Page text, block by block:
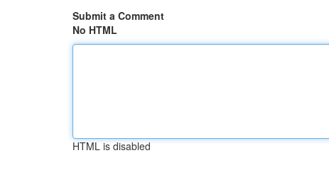
Submit a Comment
No HTML
HTML is disabled